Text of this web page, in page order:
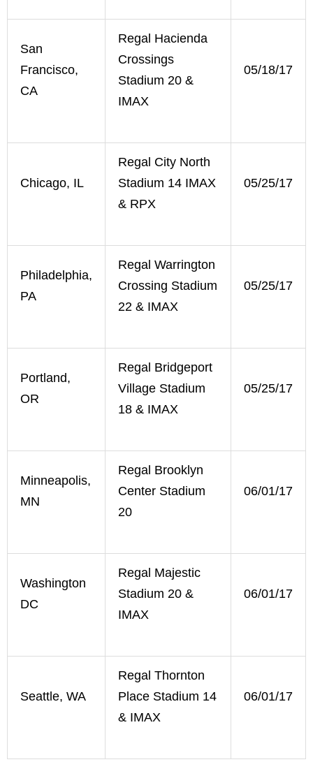
San
Francisco,
CA
Regal Hacienda
Crossings
Stadium 20 &
IMAX
05/18/17
Chicago, IL
Regal City North
Stadium 14 IMAX
& RPX
05/25/17
Philadelphia,
PA
Regal Warrington
Crossing Stadium
22 & IMAX
05/25/17
Portland,
OR
Regal Bridgeport
Village Stadium
18 & IMAX
05/25/17
Minneapolis,
MN
Regal Brooklyn
Center Stadium
20
06/01/17
Washington
DC
Regal Majestic
Stadium 20 &
IMAX
06/01/17
Seattle, WA
Regal Thornton
Place Stadium 14
& IMAX
06/01/17